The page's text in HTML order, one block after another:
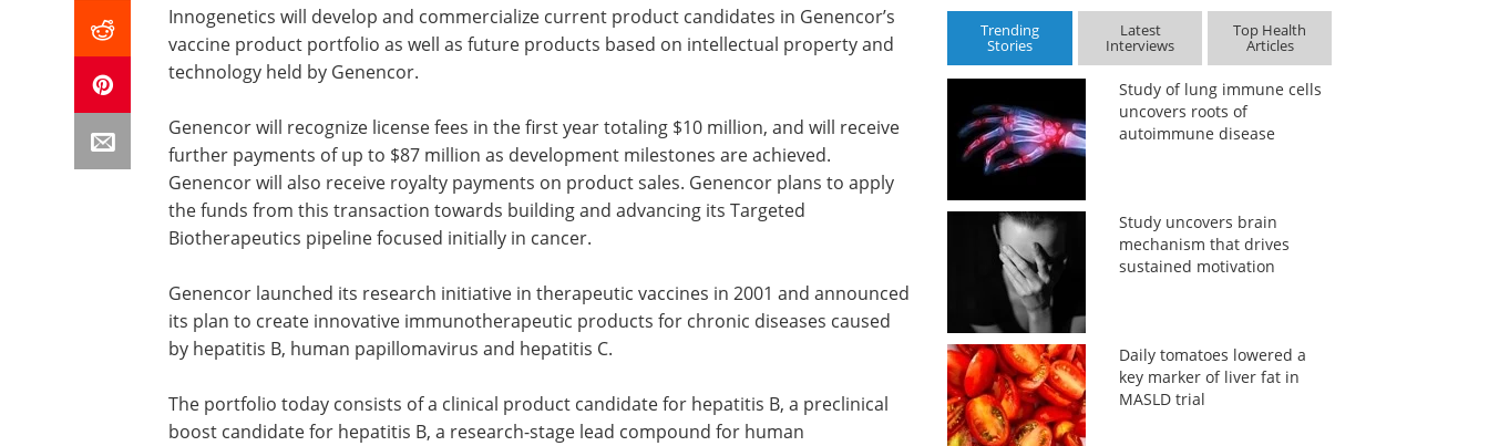
Innogenetics will develop and commercialize current product candidates in Genencor’s
vaccine product portfolio as well as future products based on intellectual property and
technology held by Genencor.
Genencor will recognize license fees in the first year totaling $10 million, and will receive
further payments of up to $87 million as development milestones are achieved.
Genencor will also receive royalty payments on product sales. Genencor plans to apply
the funds from this transaction towards building and advancing its Targeted
Biotherapeutics pipeline focused initially in cancer.
Genencor launched its research initiative in therapeutic vaccines in 2001 and announced
its plan to create innovative immunotherapeutic products for chronic diseases caused
by hepatitis B, human papillomavirus and hepatitis C.
The portfolio today consists of a clinical product candidate for hepatitis B, a preclinical
boost candidate for hepatitis B, a research-stage lead compound for human
Trending
Stories
Latest
Interviews
Top Health
Articles
Study of lung immune cells
uncovers roots of
autoimmune disease
Study uncovers brain
mechanism that drives
sustained motivation
Daily tomatoes lowered a
key marker of liver fat in
MASLD trial